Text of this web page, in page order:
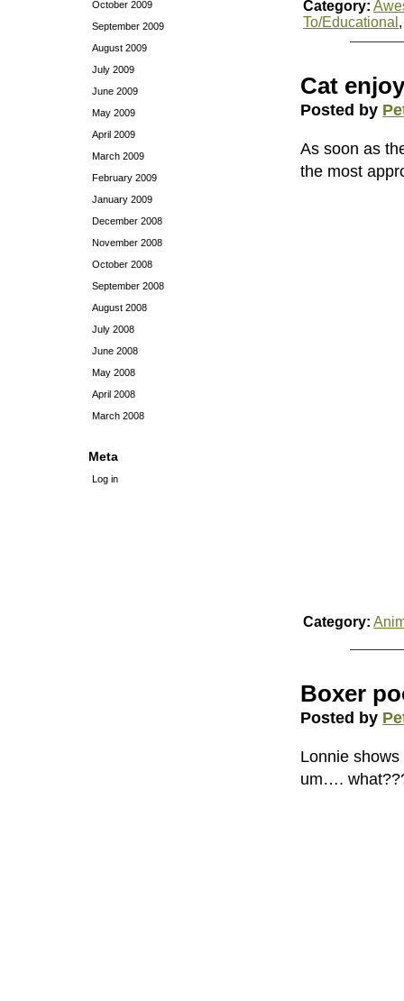
October 2009
September 2009
August 2009
July 2009
June 2009
May 2009
April 2009
March 2009
February 2009
January 2009
December 2008
November 2008
October 2008
September 2008
August 2008
July 2008
June 2008
May 2008
April 2008
March 2008
Meta
Log in
Category:
To/Educational
Cat
Posted by
As soon as
the most
Category:
Boxer
Posted by
Lonnie shows
um….